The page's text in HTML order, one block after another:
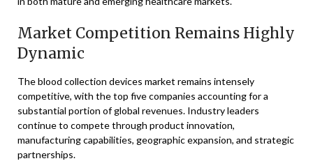
Market Competition Remains Highly
Dynamic
The blood collection devices market remains intensely
competitive, with the top five companies accounting for a
substantial portion of global revenues. Industry leaders
continue to compete through product innovation,
manufacturing capabilities, geographic expansion, and strategic
partnerships.